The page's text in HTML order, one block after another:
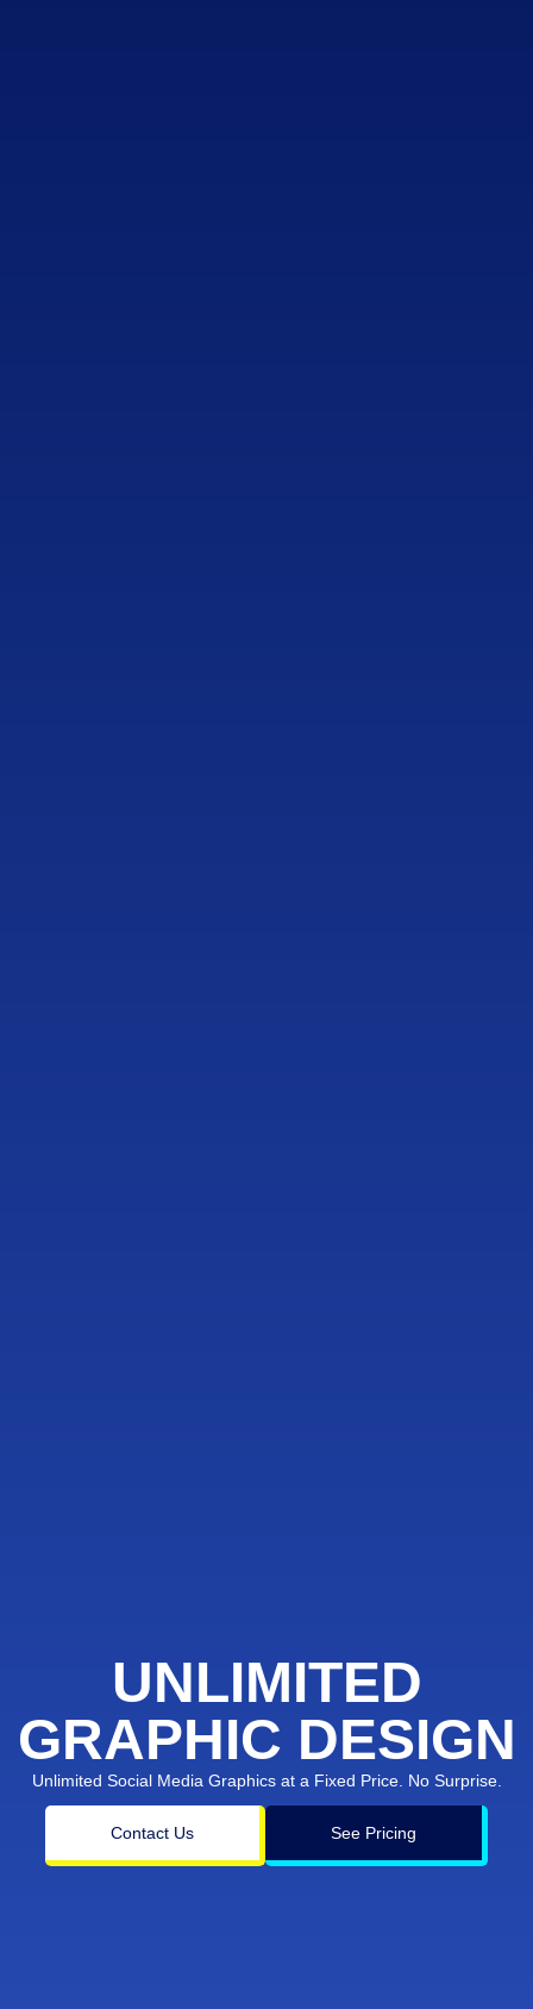
UNLIMITED
GRAPHIC DESIGN
Unlimited Social Media Graphics at a Fixed Price. No Surprise.
Contact Us See Pricing